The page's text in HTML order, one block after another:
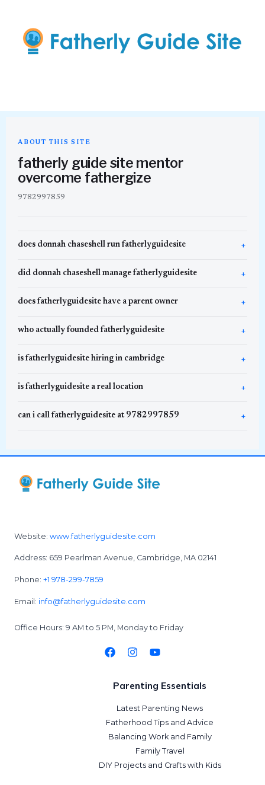
ABOUT THIS SITE
fatherly guide site mentor
overcome fathergize
9782997859
does donnah chaseshell run fatherlyguidesite
did donnah chaseshell manage fatherlyguidesite
does fatherlyguidesite have a parent owner
who actually founded fatherlyguidesite
is fatherlyguidesite hiring in cambridge
is fatherlyguidesite a real location
can i call fatherlyguidesite at 9782997859
Website: www.fatherlyguidesite.com
Address: 659 Pearlman Avenue, Cambridge, MA 02141
Phone: +1 978-299-7859
Email: info@fatherlyguidesite.com
Office Hours: 9 AM to 5 PM, Monday to Friday
Parenting Essentials
Latest Parenting News
Fatherhood Tips and Advice
Balancing Work and Family
Family Travel
DIY Projects and Crafts with Kids